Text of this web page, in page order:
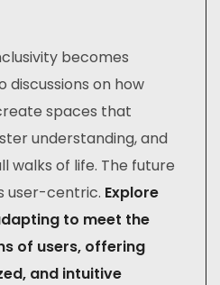
becomes
discussions on how
spaces that
understanding, and
walks of life. The future
user-centric. Explore
to meet the
of users, offering
and intuitive